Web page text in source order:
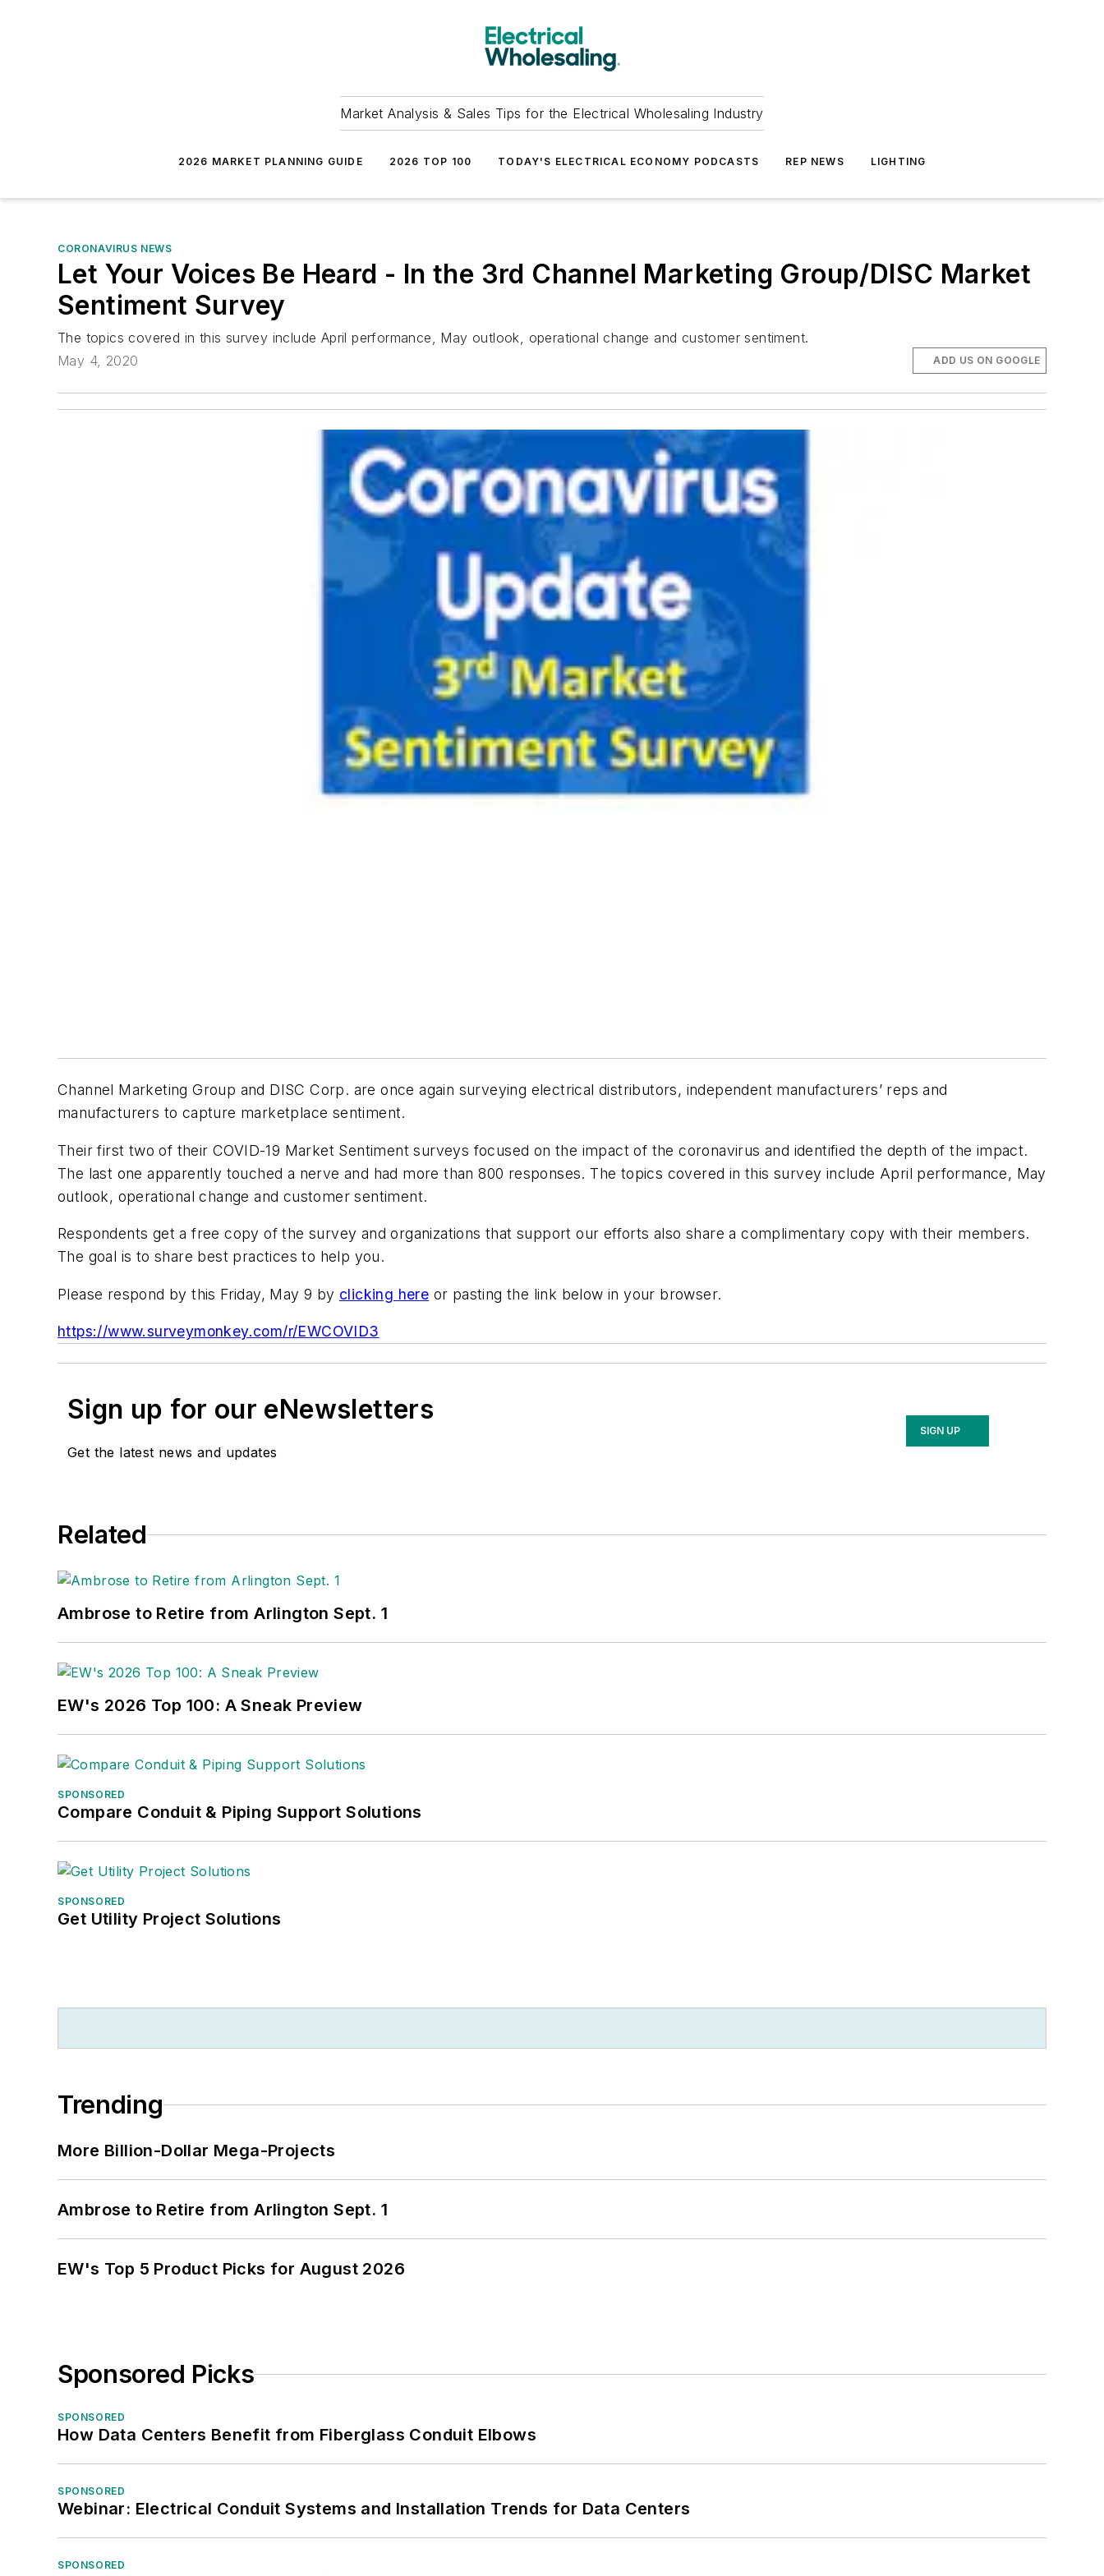
Market Analysis & Sales Tips for the Electrical Wholesaling Industry
2026 MARKET PLANNING GUIDE 2026 TOP 100 TODAY'S ELECTRICAL ECONOMY PODCASTS REP NEWS LIGHTING
CORONAVIRUS NEWS
Let Your Voices Be Heard - In the 3rd Channel Marketing Group/DISC Market
Sentiment Survey
The topics covered in this survey include April performance, May outlook, operational change and customer sentiment.
May 4, 2020
ADD US ON GOOGLE
Channel Marketing Group and DISC Corp. are once again surveying electrical distributors, independent manufacturers’ reps and
manufacturers to capture marketplace sentiment.
Their first two of their COVID-19 Market Sentiment surveys focused on the impact of the coronavirus and identified the depth of the impact.
The last one apparently touched a nerve and had more than 800 responses. The topics covered in this survey include April performance, May
outlook, operational change and customer sentiment.
Respondents get a free copy of the survey and organizations that support our efforts also share a complimentary copy with their members.
The goal is to share best practices to help you.
Please respond by this Friday, May 9 by clicking here or pasting the link below in your browser.
https://www.surveymonkey.com/r/EWCOVID3
Sign up for our eNewsletters
Get the latest news and updates
SIGN UP
Related
Ambrose to Retire from Arlington Sept. 1
EW's 2026 Top 100: A Sneak Preview
SPONSORED
Compare Conduit & Piping Support Solutions
SPONSORED
Get Utility Project Solutions
Trending
More Billion-Dollar Mega-Projects
Ambrose to Retire from Arlington Sept. 1
EW's Top 5 Product Picks for August 2026
Sponsored Picks
SPONSORED
How Data Centers Benefit from Fiberglass Conduit Elbows
SPONSORED
Webinar: Electrical Conduit Systems and Installation Trends for Data Centers
SPONSORED